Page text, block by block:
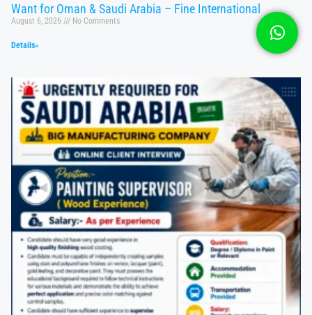
Want for Oman & Saudi Arabia – Fine International
August 6, 2026 No Comments
Details»